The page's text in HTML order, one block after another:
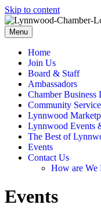
Skip to content
Menu
Home
Join Us
Board & Staff
Ambassadors
Chamber Business
Community
Lynnwood
Lynnwood Events
The Best of
Events
Contact Us
How are We
Events